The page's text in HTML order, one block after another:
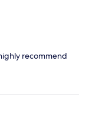
recommend